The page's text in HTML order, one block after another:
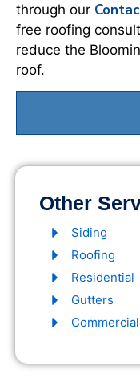
through our
free roofing
reduce the
roof.
Other
Siding
Roofing
Residential
Gutters
Commercial